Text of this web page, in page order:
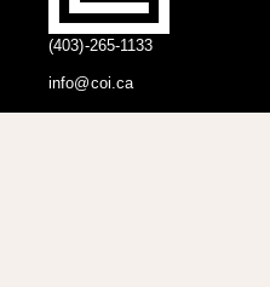
(403)-265-1133
info@coi.ca